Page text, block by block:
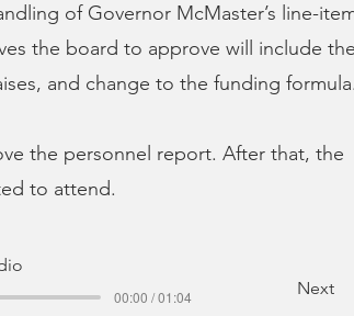
of Governor McMaster’s line-
the board to approve will include
and change to the funding formula.
the personnel report. After that, the
to attend.
00:00 / 01:04 Next